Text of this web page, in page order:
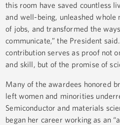
this room have saved countless
and well-being, unleashed
of jobs, and transformed the
communicate,” the President
contribution serves as proof not
and skill, but of the promise of
Many of the awardees honored
left women and minorities
Semiconductor and materials
began her career working as an